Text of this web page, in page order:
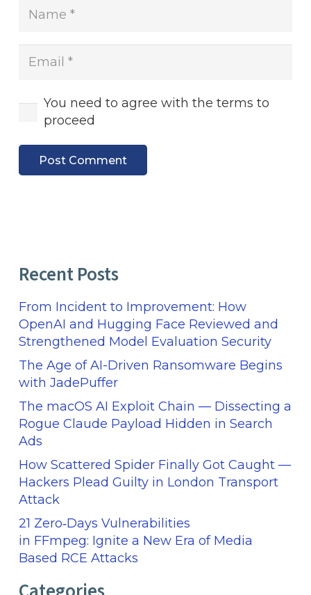
You need to agree with the terms to
proceed
Post Comment
Recent Posts
From Incident to Improvement: How
OpenAI and Hugging Face Reviewed and
Strengthened Model Evaluation Security
The Age of AI-Driven Ransomware Begins
with JadePuffer
The macOS AI Exploit Chain — Dissecting a
Rogue Claude Payload Hidden in Search
Ads
How Scattered Spider Finally Got Caught —
Hackers Plead Guilty in London Transport
Attack
21 Zero‑Days Vulnerabilities
in FFmpeg: Ignite a New Era of Media
Based RCE Attacks